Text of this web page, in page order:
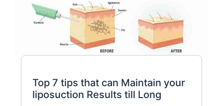
Top 7 tips that can Maintain your
liposuction Results till Long